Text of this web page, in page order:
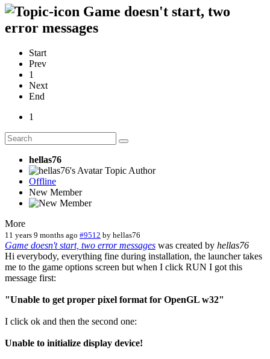
Game doesn't start, two
error messages
Start
Prev
1
Next
End
1
hellas76
Topic Author
Offline
New Member
More
11 years 9 months ago #9512 by hellas76
Game doesn't start, two error messages was created by hellas76
Hi everybody, everything fine during installation, the launcher takes
me to the game options screen but when I click RUN I got this
message first:
"Unable to get proper pixel format for OpenGL w32"
I click ok and then the second one:
Unable to initialize display device!